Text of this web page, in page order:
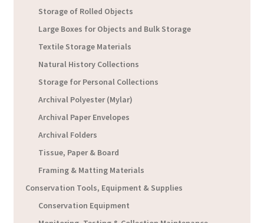
Storage of Rolled Objects
Large Boxes for Objects and Bulk Storage
Textile Storage Materials
Natural History Collections
Storage for Personal Collections
Archival Polyester (Mylar)
Archival Paper Envelopes
Archival Folders
Tissue, Paper & Board
Framing & Matting Materials
Conservation Tools, Equipment & Supplies
Conservation Equipment